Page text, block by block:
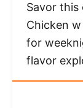
Savor this
Chicken
for
flavor